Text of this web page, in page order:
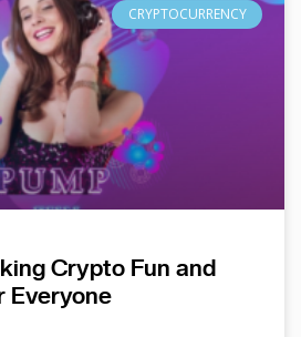
CRYPTOCURRENCY
Crypto Fun and
Everyone